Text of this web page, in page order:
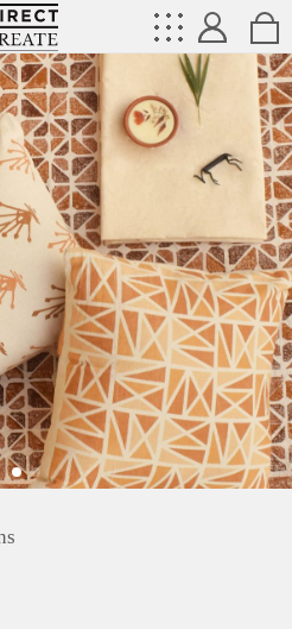
Directcreate